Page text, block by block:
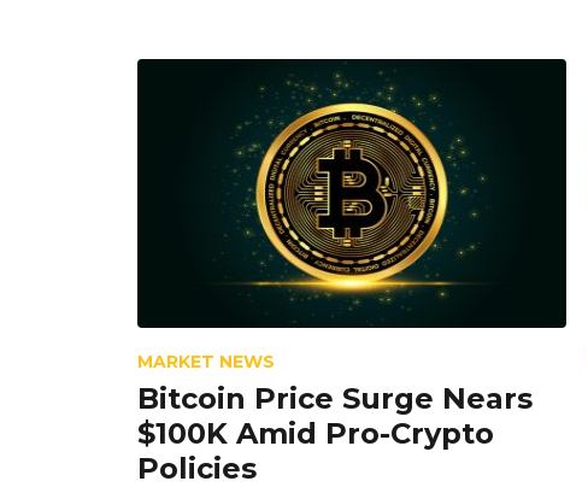
MARKET NEWS
Bitcoin Price Surge Nears
$100K Amid Pro-Crypto
Policies